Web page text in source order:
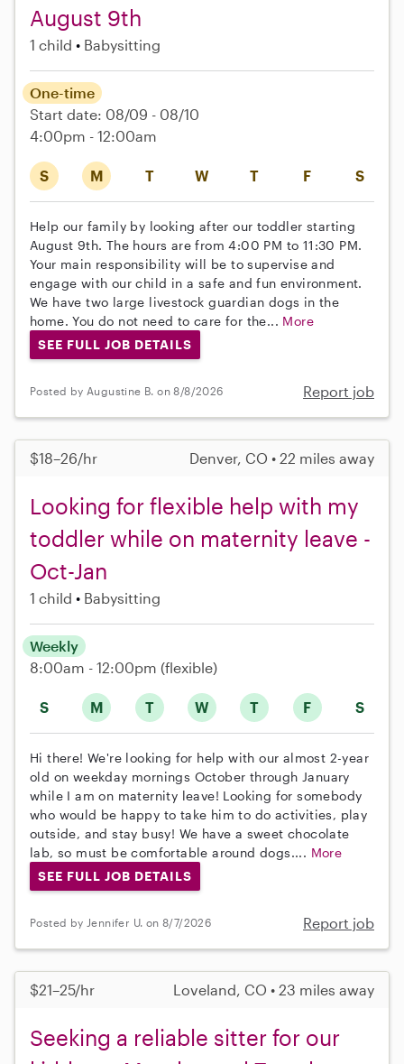
August 9th
1 child Babysitting
S M T W T F S
One-time
Start date: 08/09 - 08/10
4:00pm - 12:00am
Help our family by looking after our toddler starting
August 9th. The hours are from 4:00 PM to 11:30 PM.
Your main responsibility will be to supervise and
engage with our child in a safe and fun environment.
We have two large livestock guardian dogs in the
home. You do not need to care for the... More
SEE FULL JOB DETAILS
Posted by Augustine B. on 8/8/2026 Report job
$18–26/hr Denver, CO • 22 miles away
Looking for flexible help with my
toddler while on maternity leave -
Oct-Jan
1 child Babysitting
S M T W T F S
Weekly
8:00am - 12:00pm (flexible)
Hi there! We're looking for help with our almost 2-year
old on weekday mornings October through January
while I am on maternity leave! Looking for somebody
who would be happy to take him to do activities, play
outside, and stay busy! We have a sweet chocolate
lab, so must be comfortable around dogs.... More
SEE FULL JOB DETAILS
Posted by Jennifer U. on 8/7/2026 Report job
$21–25/hr Loveland, CO • 23 miles away
Seeking a reliable sitter for our